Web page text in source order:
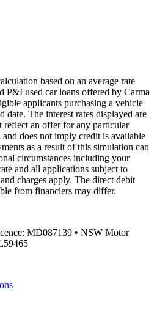
based on an average rate
P&I used car loans offered by Carma
applicants purchasing a vehicle
date. The interest rates displayed are
reflect an offer for any particular
does not imply credit is available
as a result of this simulation can
circumstances including your
and all applications subject to
charges apply. The direct debit
from financiers may differ.
MD087139 • NSW Motor